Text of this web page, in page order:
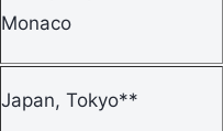
Monaco
Japan, Tokyo**